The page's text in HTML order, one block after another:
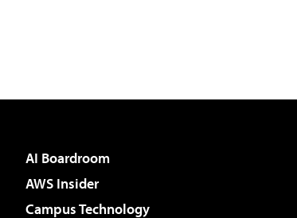
AI Boardroom
AWS Insider
Campus Technology